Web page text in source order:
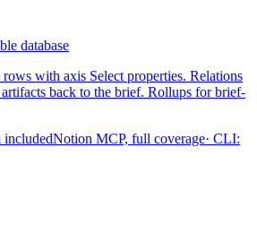
database
rows with axis Select properties. Relations
back to the brief. Rollups for brief-
includedNotion MCP, full coverage· CLI: